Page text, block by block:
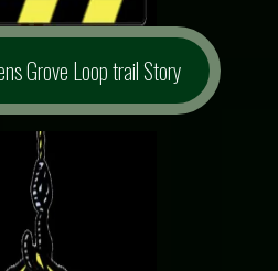
Grove Loop trail Story